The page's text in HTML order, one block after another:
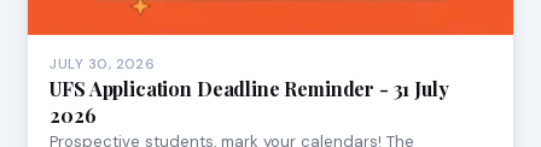
JULY 30, 2026
UFS Application Deadline Reminder - 31 July
2026
Prospective students, mark your calendars! The